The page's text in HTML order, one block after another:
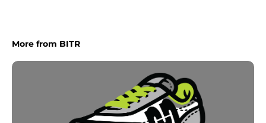
More from BITR